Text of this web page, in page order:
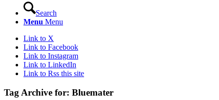
Search
Menu Menu
Link to X
Link to Facebook
Link to Instagram
Link to LinkedIn
Link to Rss this site
Tag Archive for: Bluemater